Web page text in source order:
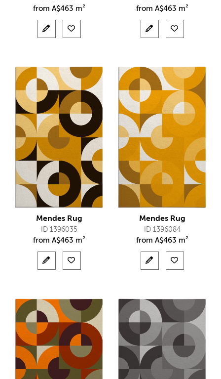
from A$463 m² from A$463 m²
Mendes Rug
ID 1396035
from A$463 m²
Mendes Rug
ID 1396084
from A$463 m²